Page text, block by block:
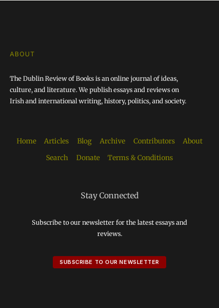
ABOUT
The Dublin Review of Books is an online journal of ideas,
culture, and literature. We publish essays and reviews on
Irish and international writing, history, politics, and society.
Home Articles Blog Archive Contributors
About
Search
Donate Terms & Conditions
Stay Connected
Subscribe to our newsletter for the latest essays and
reviews.
SUBSCRIBE TO OUR NEWSLETTER